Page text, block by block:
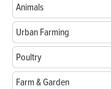
Animals
Urban Farming
Poultry
Farm & Garden